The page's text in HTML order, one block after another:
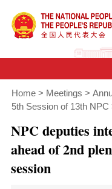
Home > Meetings >
5th Session of 13th NPC
NPC deputies
ahead of 2nd
session